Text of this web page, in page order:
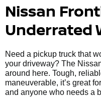
Nissan
Underrated
Need a pickup truck that
your driveway? The
around here. Tough,
maneuverable, it’s great
and anyone who needs a